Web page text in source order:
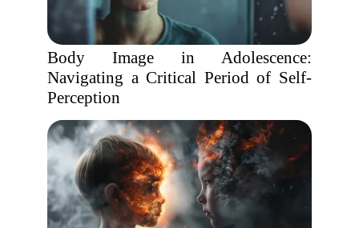
Body Image in Adolescence:
Navigating a Critical Period of Self-
Perception